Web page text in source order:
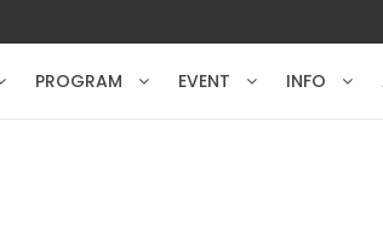
PROGRAM EVENT INFO